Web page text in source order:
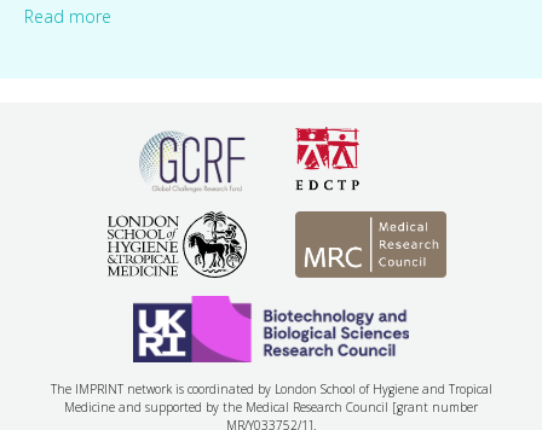
Read more
The IMPRINT network is coordinated by London School of Hygiene and Tropical
Medicine and supported by the Medical Research Council [grant number
MR/Y033752/1].